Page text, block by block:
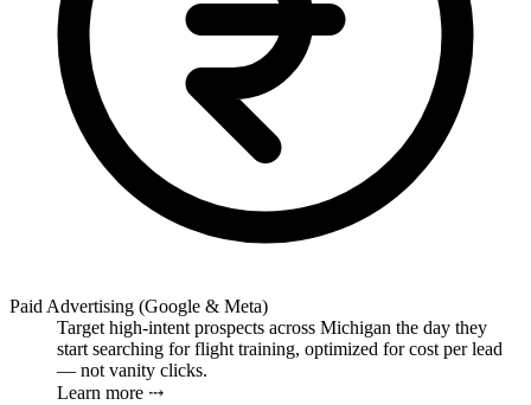
Paid Advertising (Google & Meta)
Target high-intent prospects across Michigan the day they
start searching for flight training, optimized for cost per lead
— not vanity clicks.
Learn more ⤏